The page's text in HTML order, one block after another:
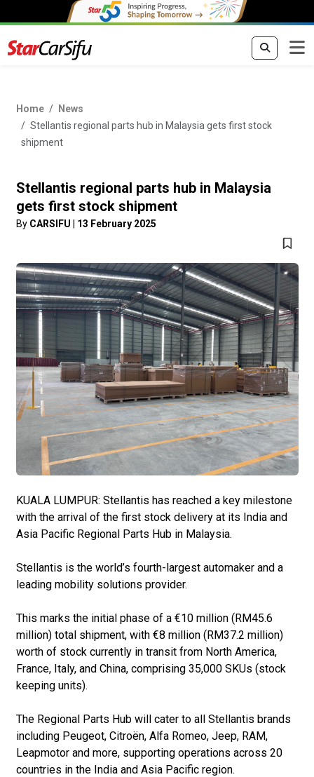
Home
News
Stellantis regional parts hub in Malaysia gets first stock
shipment
Stellantis regional parts hub in Malaysia
gets first stock shipment
By CARSIFU 13 February 2025
KUALA LUMPUR: Stellantis has reached a key milestone
with the arrival of the first stock delivery at its India and
Asia Pacific Regional Parts Hub in Malaysia.
Stellantis is the world’s fourth-largest automaker and a
leading mobility solutions provider.
This marks the initial phase of a €10 million (RM45.6
million) total shipment, with €8 million (RM37.2 million)
worth of stock currently in transit from North America,
France, Italy, and China, comprising 35,000 SKUs (stock
keeping units).
The Regional Parts Hub will cater to all Stellantis brands
including Peugeot, Citroën, Alfa Romeo, Jeep, RAM,
Leapmotor and more, supporting operations across 20
countries in the India and Asia Pacific region.